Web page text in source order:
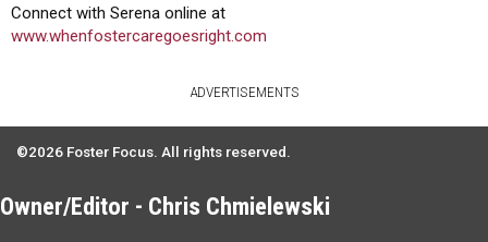
Connect with Serena online at
www.whenfostercaregoesright.com
ADVERTISEMENTS
©2026 Foster Focus. All rights reserved.
Owner/Editor - Chris Chmielewski